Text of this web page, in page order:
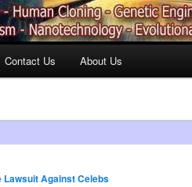
Contact Us About Us
Lawsuit Against Celebs